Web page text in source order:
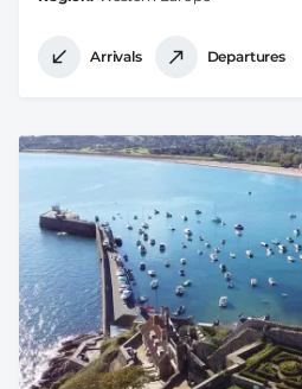
Arrivals Departures